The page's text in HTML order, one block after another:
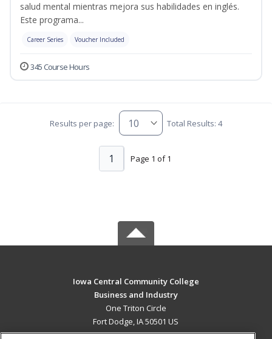
salud mental mientras mejora sus habilidades en inglés.
Este programa...
Career Series Voucher Included
345 Course Hours
Results per page: Total Results: 4
Page 1 of 1
1
Iowa Central Community College
Business and Industry
One Triton Circle
Fort Dodge, IA 50501 US